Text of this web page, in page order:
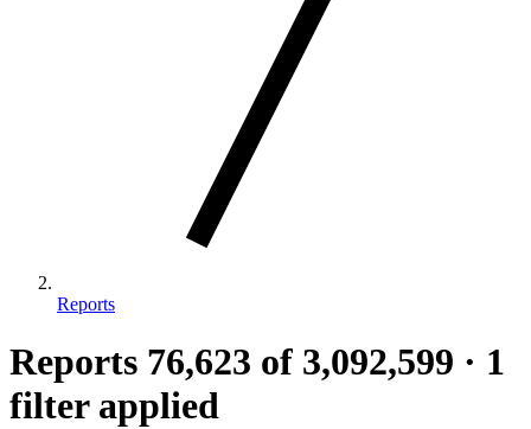
Reports
Reports 76,623 of 3,092,599 · 1
filter applied